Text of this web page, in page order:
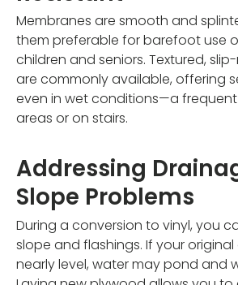
Membranes are smooth and
them preferable for barefoot use
children and seniors. Textured,
are commonly available, offering
even in wet conditions—a
areas or on stairs.
Addressing
Slope Problems
During a conversion to vinyl, you
slope and flashings. If your
nearly level, water may pond and